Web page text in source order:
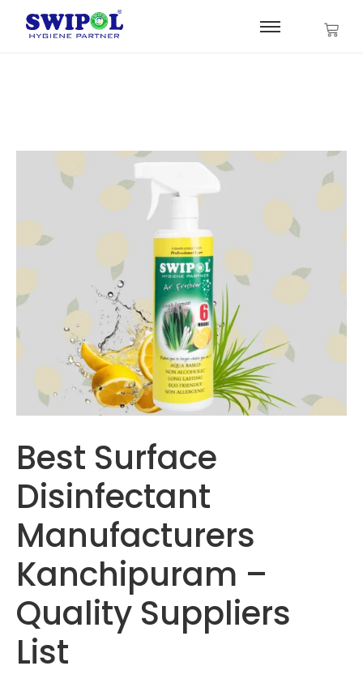
Best Surface
Disinfectant
Manufacturers
Kanchipuram –
Quality Suppliers
List